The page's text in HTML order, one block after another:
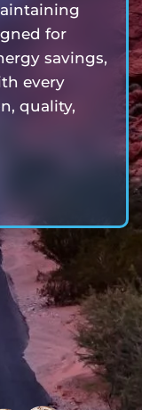
for
savings,
every
quality,